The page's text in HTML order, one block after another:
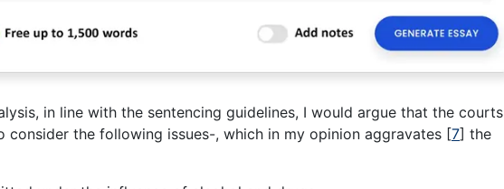
in line with the sentencing guidelines, I would argue that the courts
consider the following issues-, which in my opinion aggravates [7] the